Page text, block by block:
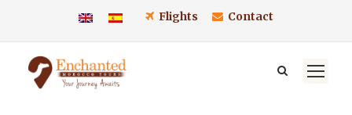
Flights Contact